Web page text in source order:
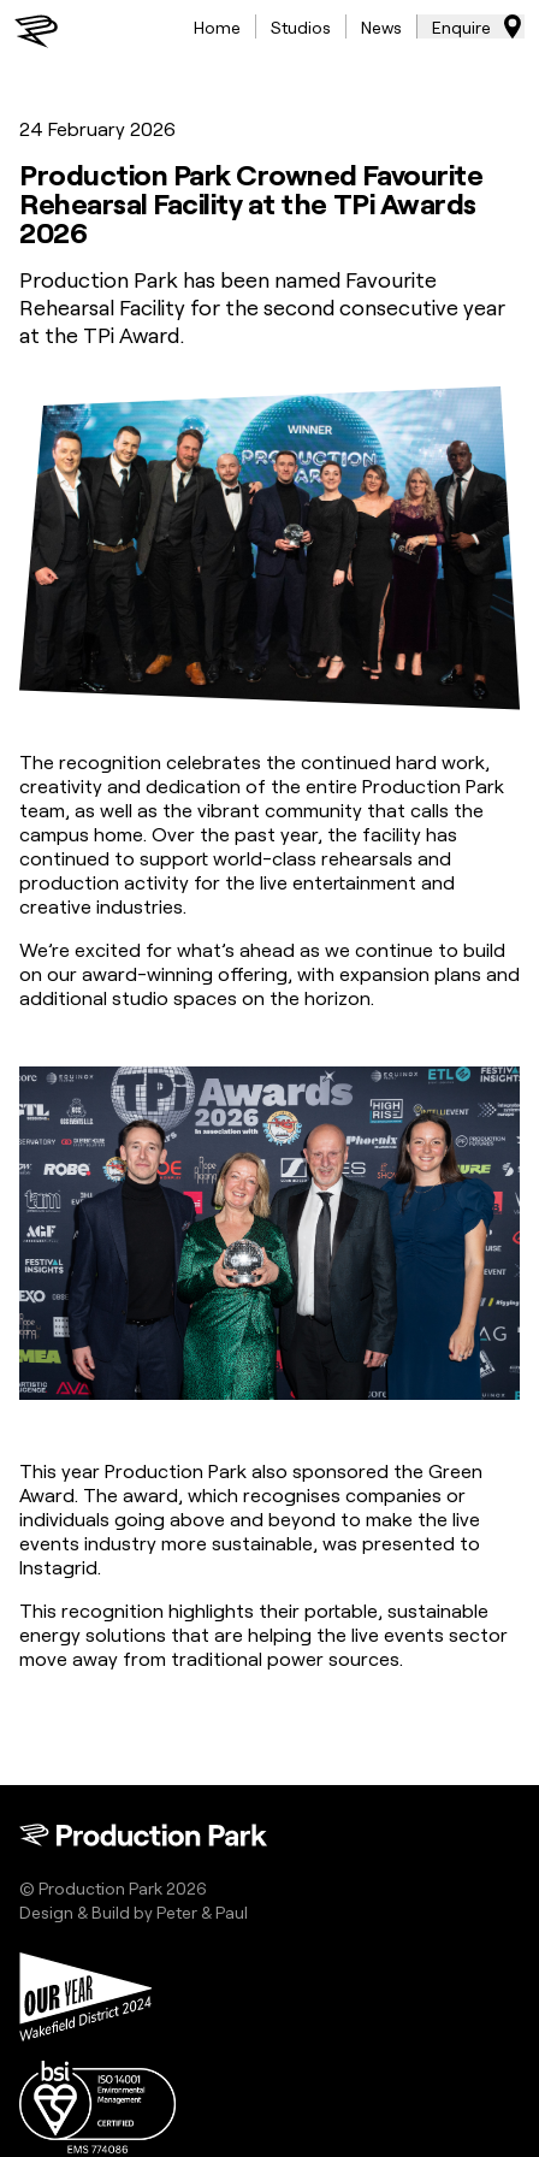
Home Studios News Enquire
24 February 2026
Production Park Crowned Favourite
Rehearsal Facility at the TPi Awards
2026
Production Park has been named Favourite
Rehearsal Facility for the second consecutive year
at the TPi Award.
The recognition celebrates the continued hard work,
creativity and dedication of the entire Production Park
team, as well as the vibrant community that calls the
campus home. Over the past year, the facility has
continued to support world-class rehearsals and
production activity for the live entertainment and
creative industries.
We’re excited for what’s ahead as we continue to build
on our award-winning offering, with expansion plans and
additional studio spaces on the horizon.
This year Production Park also sponsored the Green
Award. The award, which recognises companies or
individuals going above and beyond to make the live
events industry more sustainable, was presented to
Instagrid.
This recognition highlights their portable, sustainable
energy solutions that are helping the live events sector
move away from traditional power sources.
© Production Park 2026
Design & Build byPeter & Paul